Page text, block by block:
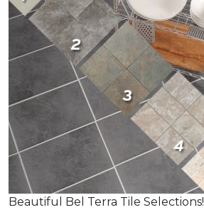
Beautiful Bel Terra Tile Selections!